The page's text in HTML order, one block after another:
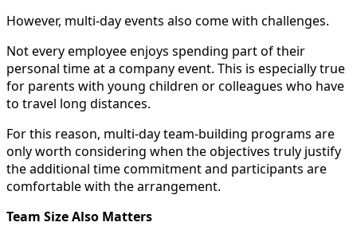
However, multi-day events also come with challenges.
Not every employee enjoys spending part of their
personal time at a company event. This is especially true
for parents with young children or colleagues who have
to travel long distances.
For this reason, multi-day team-building programs are
only worth considering when the objectives truly justify
the additional time commitment and participants are
comfortable with the arrangement.
Team Size Also Matters